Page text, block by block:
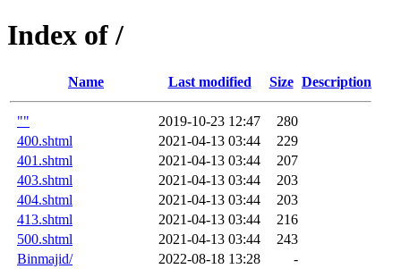
Index of /
Name Last modified Size Description
"" 2019-10-23 12:47
280
400.shtml
2021-04-13 03:44
229
401.shtml
2021-04-13 03:44
207
403.shtml
2021-04-13 03:44
203
404.shtml
2021-04-13 03:44
203
413.shtml
2021-04-13 03:44
216
500.shtml
2021-04-13 03:44
243
Binmajid/
2022-08-18 13:28
-